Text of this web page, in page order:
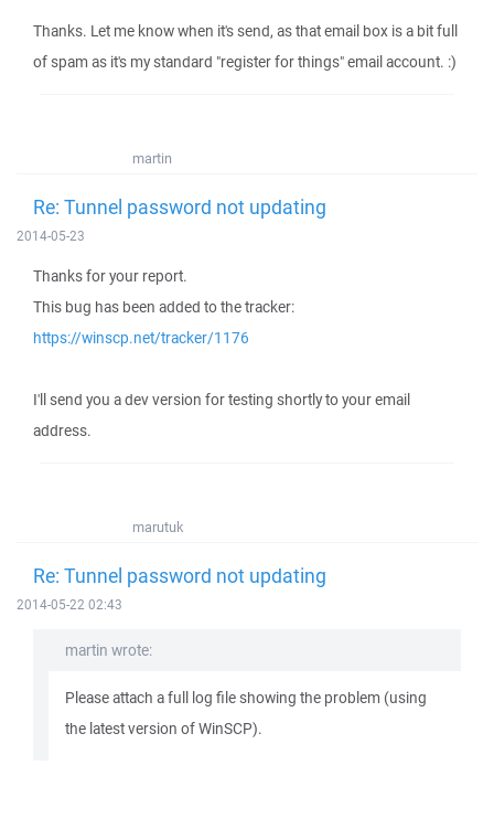
Thanks. Let me know when it's send, as that email box is a bit full
of spam as it's my standard "register for things" email account. :)
martin
Re: Tunnel password not updating
2014-05-23
Thanks for your report.
This bug has been added to the tracker:
https://winscp.net/tracker/1176
I'll send you a dev version for testing shortly to your email
address.
marutuk
Re: Tunnel password not updating
2014-05-22 02:43
martin wrote:
Please attach a full log file showing the problem (using
the latest version of WinSCP).